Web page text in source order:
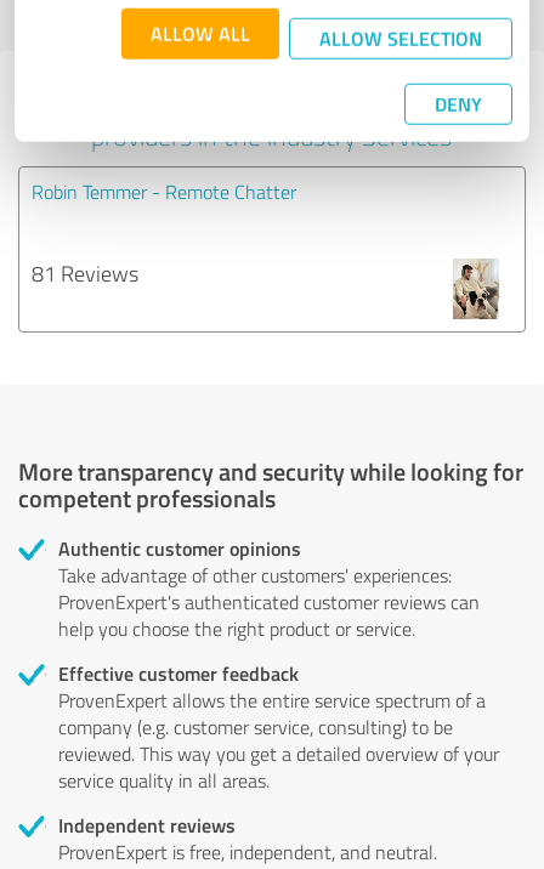
ALLOW ALL ALLOW SELECTION
DENY
profile
Experiences with other service
providers in the industry Services
Robin Temmer - Remote Chatter
81 Reviews
More transparency and security while looking for
competent professionals
Authentic customer opinions
Take advantage of other customers' experiences:
ProvenExpert's authenticated customer reviews can
help you choose the right product or service.
Effective customer feedback
ProvenExpert allows the entire service spectrum of a
company (e.g. customer service, consulting) to be
reviewed. This way you get a detailed overview of your
service quality in all areas.
Independent reviews
ProvenExpert is free, independent, and neutral.